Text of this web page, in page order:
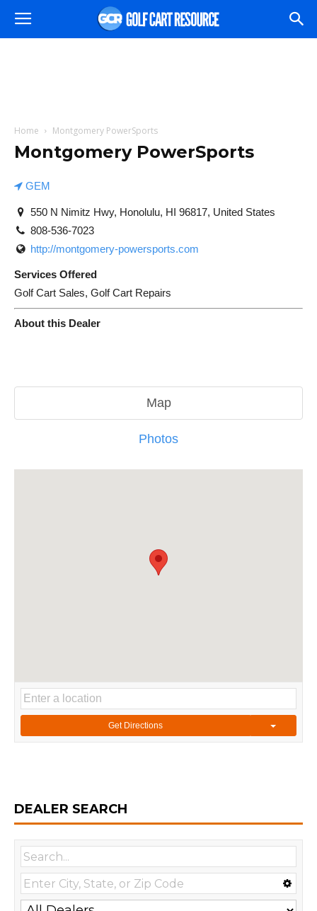
Home Montgomery PowerSports
Montgomery PowerSports
GEM
550 N Nimitz Hwy, Honolulu, HI 96817, United States
808-536-7023
http://montgomery-powersports.com
Services Offered
Golf Cart Sales, Golf Cart Repairs
About this Dealer
Map
Photos
Get Directions
DEALER SEARCH